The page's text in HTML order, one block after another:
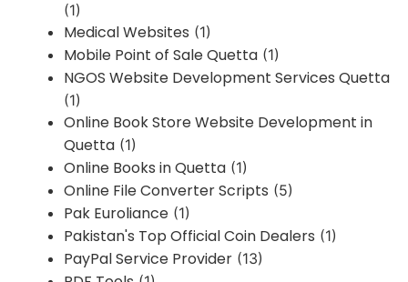
(1)
Medical Websites (1)
Mobile Point of Sale Quetta (1)
NGOS Website Development Services Quetta
(1)
Online Book Store Website Development in
Quetta (1)
Online Books in Quetta (1)
Online File Converter Scripts (5)
Pak Euroliance (1)
Pakistan's Top Official Coin Dealers (1)
PayPal Service Provider (13)